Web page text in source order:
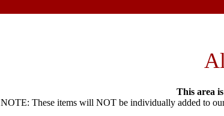
This area
NOTE: These items will NOT be individually added to